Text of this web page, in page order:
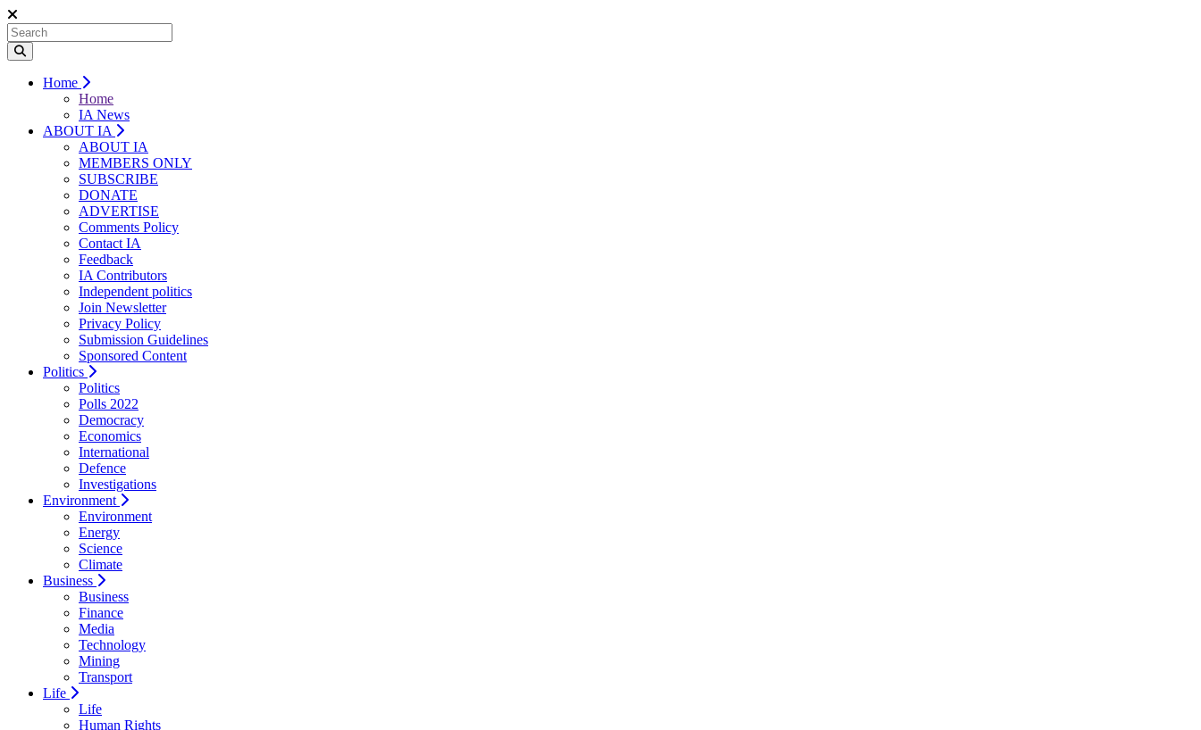
Home
Home
IA News
ABOUT IA
ABOUT IA
MEMBERS ONLY
SUBSCRIBE
DONATE
ADVERTISE
Comments Policy
Contact IA
Feedback
IA Contributors
Independent politics
Join Newsletter
Privacy Policy
Submission Guidelines
Sponsored Content
Politics
Politics
Polls 2022
Democracy
Economics
International
Defence
Investigations
Environment
Environment
Energy
Science
Climate
Business
Business
Finance
Media
Technology
Mining
Transport
Life
Life
Human Rights